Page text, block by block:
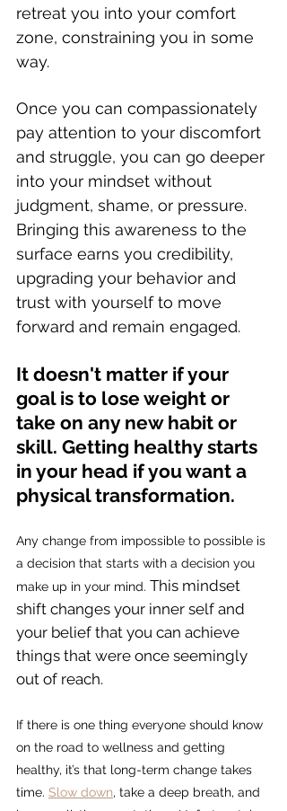
retreat you into your comfort
zone, constraining you in some
way.
Once you can compassionately
pay attention to your discomfort
and struggle, you can go deeper
into your mindset without
judgment, shame, or pressure.
Bringing this awareness to the
surface earns you credibility,
upgrading your behavior and
trust with yourself to move
forward and remain engaged.
It doesn't matter if your
goal is to lose weight or
take on any new habit or
skill. Getting healthy starts
in your head if you want a
physical transformation.
Any change from impossible to possible is
a decision that starts with a decision you
make up in your mind. This mindset
shift changes your inner self and
your belief that you can achieve
things that were once seemingly
out of reach.
If there is one thing everyone should know
on the road to wellness and getting
healthy, it’s that long-term change takes
time. Slow down, take a deep breath, and